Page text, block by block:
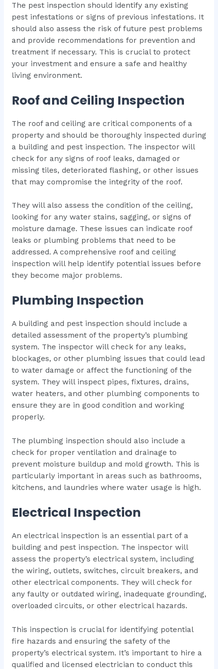
The pest inspection should identify any existing
pest infestations or signs of previous infestations. It
should also assess the risk of future pest problems
and provide recommendations for prevention and
treatment if necessary. This is crucial to protect
your investment and ensure a safe and healthy
living environment.
Roof and Ceiling Inspection
The roof and ceiling are critical components of a
property and should be thoroughly inspected during
a building and pest inspection. The inspector will
check for any signs of roof leaks, damaged or
missing tiles, deteriorated flashing, or other issues
that may compromise the integrity of the roof.
They will also assess the condition of the ceiling,
looking for any water stains, sagging, or signs of
moisture damage. These issues can indicate roof
leaks or plumbing problems that need to be
addressed. A comprehensive roof and ceiling
inspection will help identify potential issues before
they become major problems.
Plumbing Inspection
A building and pest inspection should include a
detailed assessment of the property’s plumbing
system. The inspector will check for any leaks,
blockages, or other plumbing issues that could lead
to water damage or affect the functioning of the
system. They will inspect pipes, fixtures, drains,
water heaters, and other plumbing components to
ensure they are in good condition and working
properly.
The plumbing inspection should also include a
check for proper ventilation and drainage to
prevent moisture buildup and mold growth. This is
particularly important in areas such as bathrooms,
kitchens, and laundries where water usage is high.
Electrical Inspection
An electrical inspection is an essential part of a
building and pest inspection. The inspector will
assess the property’s electrical system, including
the wiring, outlets, switches, circuit breakers, and
other electrical components. They will check for
any faulty or outdated wiring, inadequate grounding,
overloaded circuits, or other electrical hazards.
This inspection is crucial for identifying potential
fire hazards and ensuring the safety of the
property’s electrical system. It’s important to hire a
qualified and licensed electrician to conduct this